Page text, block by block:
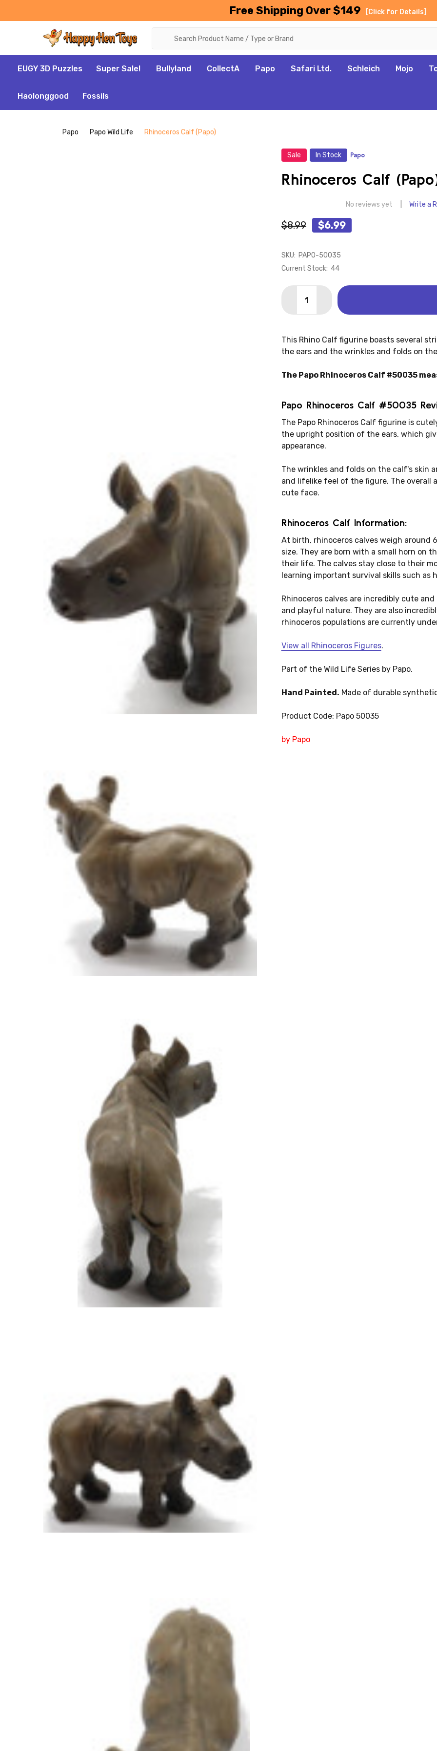
Free Shipping Over $149 [Click for Details]
EUGY 3D Puzzles Super Sale! Bullyland CollectA Papo Safari Ltd. Schleich Mojo
Haolonggood Fossils
Papo Papo Wild Life Rhinoceros Calf (Papo)
Sale In Stock Papo
Rhinoceros Calf
No reviews yet Write a
$8.99 $6.99
SKU: PAPO-50035
Current Stock: 44
DECREASE QUANTITY OF
INCREASE QUANTITY OF
This Rhino Calf figurine boasts several
the ears and the wrinkles and folds on
The Papo Rhinoceros Calf #50035
Papo Rhinoceros Calf #50035
The Papo Rhinoceros Calf figurine is
the upright position of the ears, which
appearance.
The wrinkles and folds on the calf's skin
and lifelike feel of the figure. The overall
cute face.
Rhinoceros Calf Information:
At birth, rhinoceros calves weigh around
size. They are born with a small horn on
their life. The calves stay close to their
learning important survival skills such as
Rhinoceros calves are incredibly cute
and playful nature. They are also
rhinoceros populations are currently
View all Rhinoceros Figures.
Part of the Wild Life Series by Papo.
Hand Painted. Made of durable
Product Code: Papo 50035
by Papo